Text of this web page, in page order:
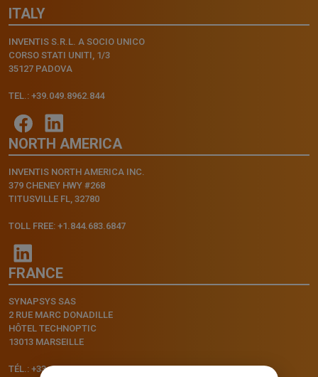
ITALY
INVENTIS S.R.L. A SOCIO UNICO
CORSO STATI UNITI, 1/3
35127 PADOVA
TEL.: +39.049.8962.844
NORTH AMERICA
INVENTIS NORTH AMERICA INC.
379 CHENEY HWY #268
TITUSVILLE FL, 32780
TOLL FREE: +1.844.683.6847
FRANCE
SYNAPSYS SAS
2 RUE MARC DONADILLE
HÔTEL TECHNOPTIC
13013 MARSEILLE
TÉL.: +33.4.91.11.75.75